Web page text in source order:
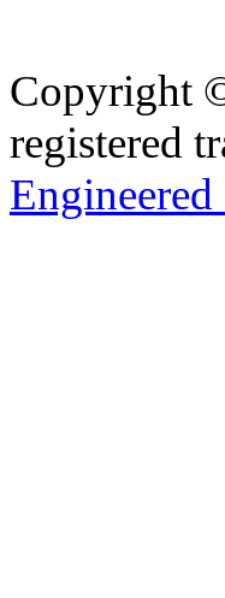
Copyright
registered